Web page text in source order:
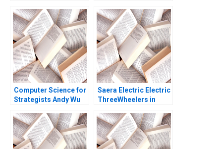
2016
Gallani 2016
Computer Science for
Strategists Andy Wu
Saera Electric Electric
ThreeWheelers in
Kundu Sandeep
Sivakumar Liji James